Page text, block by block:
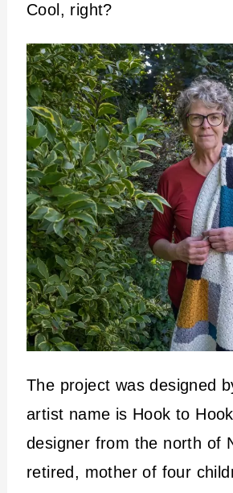
Cool, right?
The project was designed
artist name is Hook to
designer from the north of
retired, mother of four